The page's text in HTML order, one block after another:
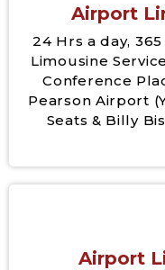
Airport
24 Hrs a day,
Limousine
Conference
Pearson Airport
Seats & Billy
Airport